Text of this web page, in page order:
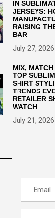
IN
JERSEYS:
RAISING
BAR
July 27, 2026
MIX,
TOP
SHIRT
TRENDS
RETAILER
WATCH
July 21, 2026